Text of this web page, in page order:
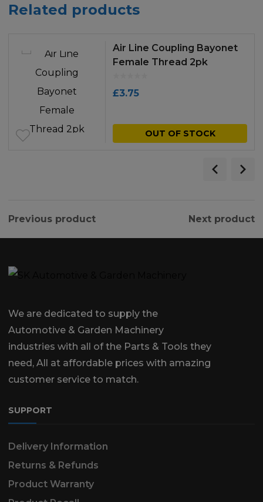
Related products
Air Line Coupling Bayonet
Female Thread 2pk
£3.75
OUT OF STOCK
Previous product Next product
We are dedicated to supply the
Automotive & Garden Machinery
industries with all of the Parts & Tools they
need, All at affordable prices with amazing
customer service to match.
SUPPORT
Delivery Information
Returns & Refunds
Product Warranty